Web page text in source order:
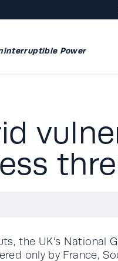
Power
the UK’s National
only by France,